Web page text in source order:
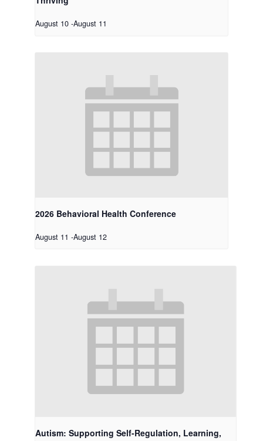
August 10 -August 11
2026 Behavioral Health Conference
August 11 -August 12
Autism: Supporting Self-Regulation, Learning,